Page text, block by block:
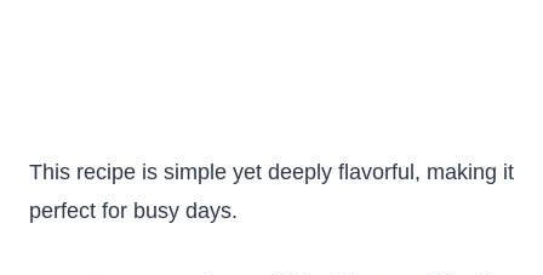
This recipe is simple yet deeply flavorful, making it
perfect for busy days.